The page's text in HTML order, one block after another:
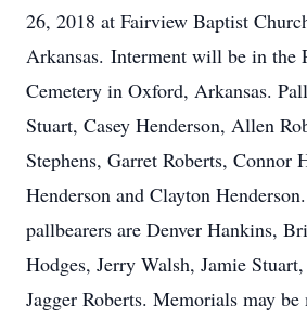
26, 2018 at Fairview Baptist
Arkansas. Interment will be in the
Cemetery in Oxford, Arkansas.
Stuart, Casey Henderson, Allen
Stephens, Garret Roberts, Connor
Henderson and Clayton
pallbearers are Denver Hankins,
Hodges, Jerry Walsh, Jamie
Jagger Roberts. Memorials may